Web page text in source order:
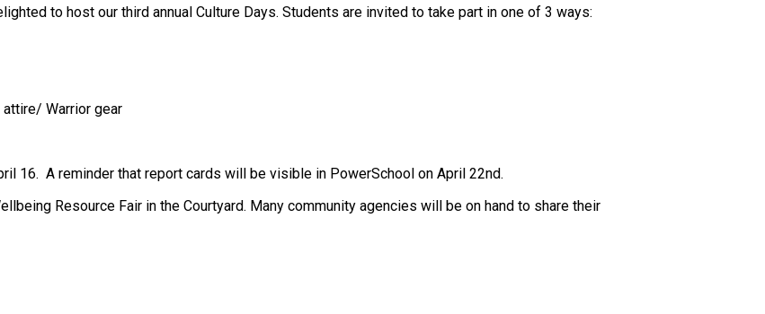
to host our third annual Culture Days. Students are invited to take part in one of 3 ways:
attire/ Warrior gear
16.  A reminder that report cards will be visible in PowerSchool on April 22nd.
Resource Fair in the Courtyard. Many community agencies will be on hand to share their